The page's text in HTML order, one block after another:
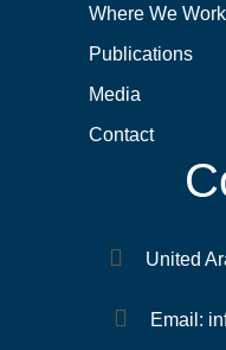
Where We Work
Publications
Media
Contact
United
Email: